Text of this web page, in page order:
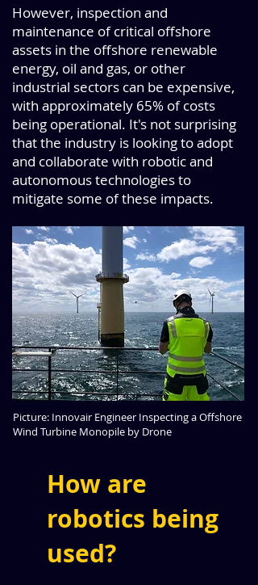
However, inspection and
maintenance of critical offshore
assets in the offshore renewable
energy, oil and gas, or other
industrial sectors can be expensive,
with approximately 65% of costs
being operational. It's not surprising
that the industry is looking to adopt
and collaborate with robotic and
autonomous technologies to
mitigate some of these impacts.
Picture: Innovair Engineer Inspecting a Offshore
Wind Turbine Monopile by Drone
How are
robotics being
used?